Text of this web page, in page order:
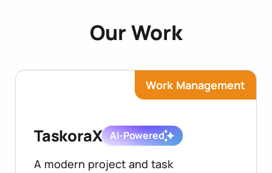
Our Work
Work Management
TaskoraX AI-Powered
A modern project and task